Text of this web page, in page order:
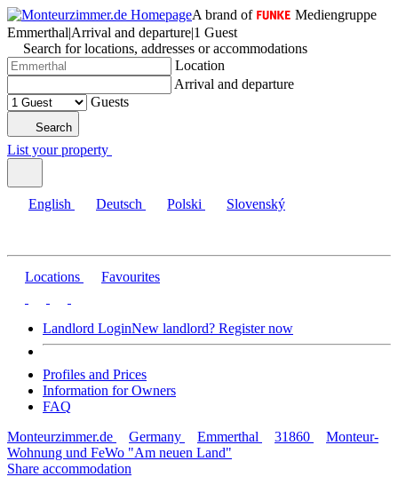
A brand of
Mediengruppe
Emmerthal|Arrival and departure|1 Guest
Search for locations, addresses or accommodations
Location
Arrival and departure
Guests
Search
List your property
English Deutsch Polski Slovenský
Locations Favourites
Landlord LoginNew landlord? Register now
Profiles and Prices
Information for Owners
FAQ
Monteurzimmer.de
Germany Emmerthal 31860
Monteur-
Wohnung und FeWo "Am neuen Land"
Share accommodation